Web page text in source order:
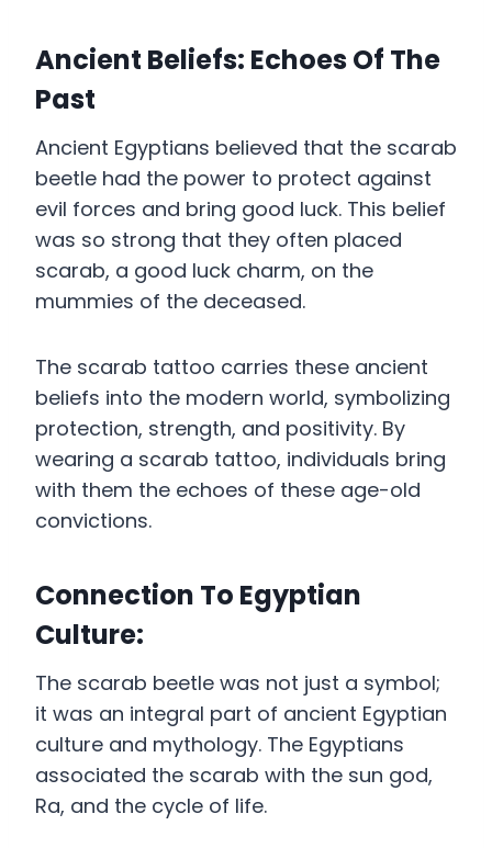
Ancient Beliefs: Echoes Of The
Past
Ancient Egyptians believed that the scarab
beetle had the power to protect against
evil forces and bring good luck. This belief
was so strong that they often placed
scarab, a good luck charm, on the
mummies of the deceased.
The scarab tattoo carries these ancient
beliefs into the modern world, symbolizing
protection, strength, and positivity. By
wearing a scarab tattoo, individuals bring
with them the echoes of these age-old
convictions.
Connection To Egyptian
Culture:
The scarab beetle was not just a symbol;
it was an integral part of ancient Egyptian
culture and mythology. The Egyptians
associated the scarab with the sun god,
Ra, and the cycle of life.